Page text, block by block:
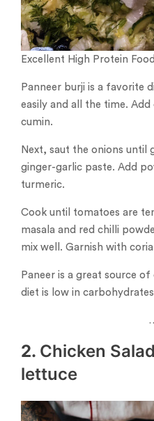
Excellent High Protein
Panneer burji is a favorite
easily and all the time.
cumin.
Next, saut the onions
ginger-garlic paste. Add
turmeric.
Cook until tomatoes are
masala and red chilli
mix well. Garnish with
Paneer is a great source
diet is low in
2. Chicken
lettuce